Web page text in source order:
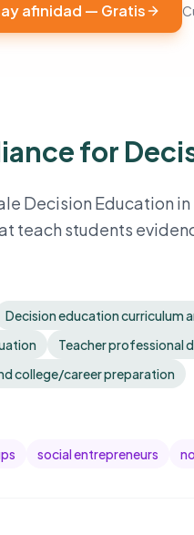
afinidad — Gratis
for
Decision Education
teach students
Decision education curriculum
Teacher professional
college/career preparation
social entrepreneurs